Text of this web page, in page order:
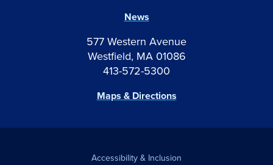
577 Western Avenue
Westfield, MA 01086
413-572-5300
Maps & Directions
News
Accessibility & Inclusion